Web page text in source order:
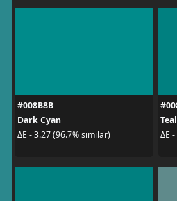
#008B8B
Dark Cyan
ΔE - 3.27 (96.7% similar)
Teal
ΔE